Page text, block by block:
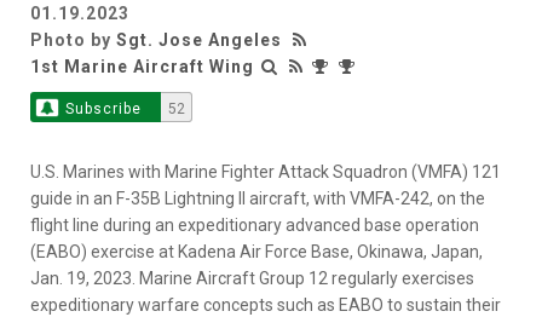
01.19.2023
Photo by Sgt. Jose Angeles
1st Marine Aircraft Wing
Subscribe 52
U.S. Marines with Marine Fighter Attack Squadron (VMFA) 121
guide in an F-35B Lightning II aircraft, with VMFA-242, on the
flight line during an expeditionary advanced base operation
(EABO) exercise at Kadena Air Force Base, Okinawa, Japan,
Jan. 19, 2023. Marine Aircraft Group 12 regularly exercises
expeditionary warfare concepts such as EABO to sustain their